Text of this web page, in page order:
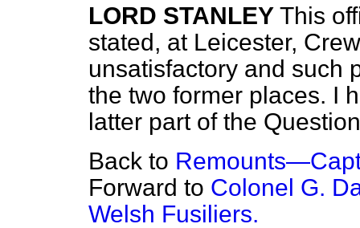
LORD STANLEY This
stated, at Leicester,
unsatisfactory and such
the two former places. I
latter part of the
Back to
Forward to Colonel G.
Welsh Fusiliers.